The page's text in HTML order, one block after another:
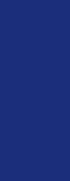
out-
and
with
VA